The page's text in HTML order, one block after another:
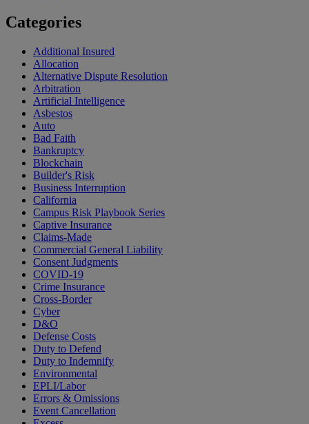
Categories
Additional Insured
Allocation
Alternative Dispute Resolution
Arbitration
Artificial Intelligence
Asbestos
Auto
Bad Faith
Bankruptcy
Blockchain
Builder's Risk
Business Interruption
California
Campus Risk Playbook Series
Captive Insurance
Claims-Made
Commercial General Liability
Consent Judgments
COVID-19
Crime Insurance
Cross-Border
Cyber
D&O
Defense Costs
Duty to Defend
Duty to Indemnify
Environmental
EPLI/Labor
Errors & Omissions
Event Cancellation